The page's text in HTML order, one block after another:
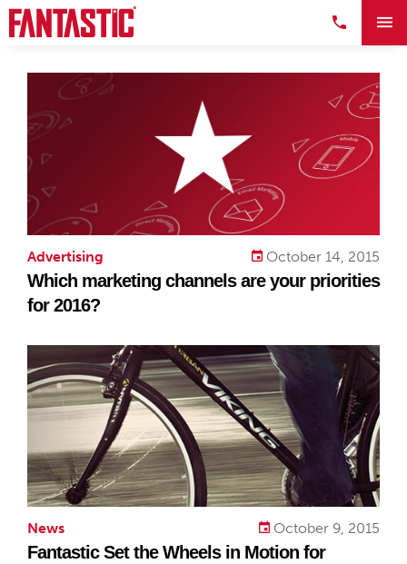
Advertising October 14, 2015
Which marketing channels are your priorities
for 2016?
News October 9, 2015
Fantastic Set the Wheels in Motion for